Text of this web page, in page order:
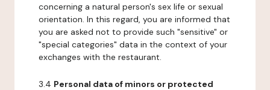
concerning a natural person's sex life or sexual
orientation. In this regard, you are informed that
you are asked not to provide such "sensitive" or
"special categories" data in the context of your
exchanges with the restaurant.
3.4 Personal data of minors or protected